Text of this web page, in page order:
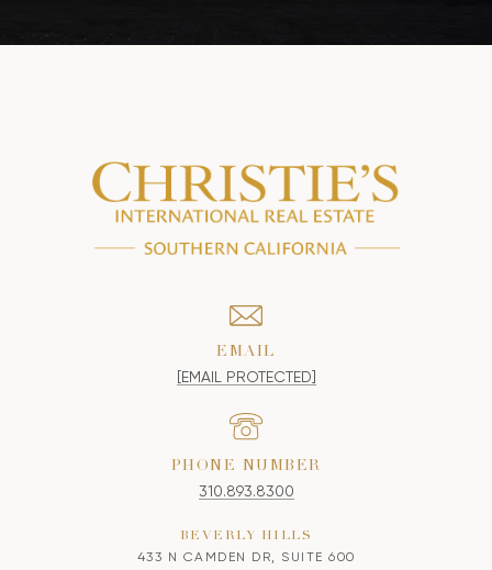
EMAIL
[EMAIL PROTECTED]
PHONE NUMBER
310.893.8300
BEVERLY HILLS
433 N CAMDEN DR, SUITE 600